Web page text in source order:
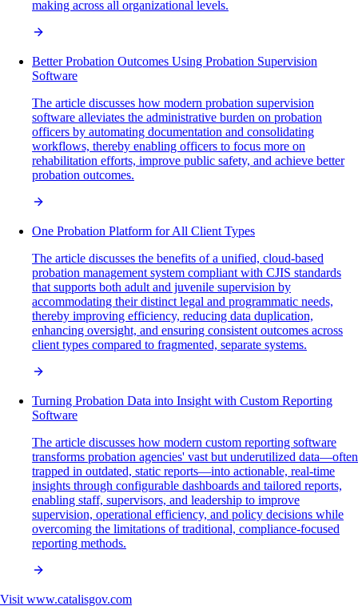
making across all organizational levels.
Better Probation Outcomes Using Probation Supervision
Software
The article discusses how modern probation supervision
software alleviates the administrative burden on probation
officers by automating documentation and consolidating
workflows, thereby enabling officers to focus more on
rehabilitation efforts, improve public safety, and achieve better
probation outcomes.
One Probation Platform for All Client Types
The article discusses the benefits of a unified, cloud-based
probation management system compliant with CJIS standards
that supports both adult and juvenile supervision by
accommodating their distinct legal and programmatic needs,
thereby improving efficiency, reducing data duplication,
enhancing oversight, and ensuring consistent outcomes across
client types compared to fragmented, separate systems.
Turning Probation Data into Insight with Custom Reporting
Software
The article discusses how modern custom reporting software
transforms probation agencies' vast but underutilized data—often
trapped in outdated, static reports—into actionable, real-time
insights through configurable dashboards and tailored reports,
enabling staff, supervisors, and leadership to improve
supervision, operational efficiency, and policy decisions while
overcoming the limitations of traditional, compliance-focused
reporting methods.
Visit www.catalisgov.com